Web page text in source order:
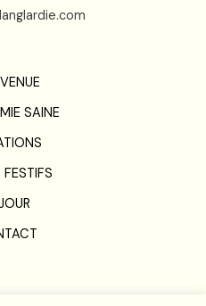
SAINE
FESTIFS